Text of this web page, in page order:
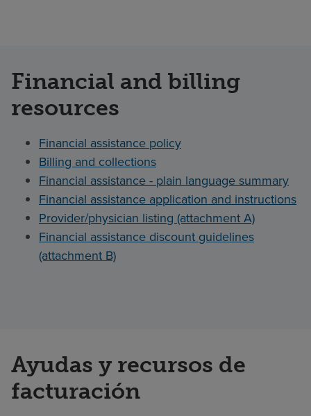
Financial and billing
resources
Financial assistance policy
Billing and collections
Financial assistance - plain language summary
Financial assistance application and instructions
Provider/physician listing (attachment A)
Financial assistance discount guidelines
(attachment B)
Ayudas y recursos de
facturación